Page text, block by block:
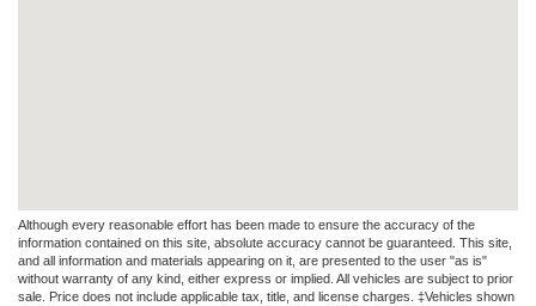
Although every reasonable effort has been made to ensure the accuracy of the
information contained on this site, absolute accuracy cannot be guaranteed. This site,
and all information and materials appearing on it, are presented to the user "as is"
without warranty of any kind, either express or implied. All vehicles are subject to prior
sale. Price does not include applicable tax, title, and license charges. ‡Vehicles shown